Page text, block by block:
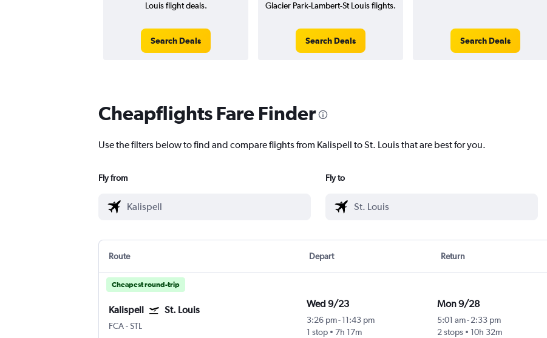
Louis flight deals.
Search Deals
Glacier Park-Lambert-St Louis flights.
Search Deals Search Deals
Cheapflights Fare Finder
Use the filters below to find and compare flights from Kalispell to St. Louis that are best for you.
Fly from Fly to
Route Depart Return
Cheapest round-trip
Kalispell St. Louis
FCA-STL
Wed 9/23
3:26 pm- 11:43 pm
1 stop
7h 17m
Mon 9/28
5:01 am-2:33 pm
2 stops
10h 32m